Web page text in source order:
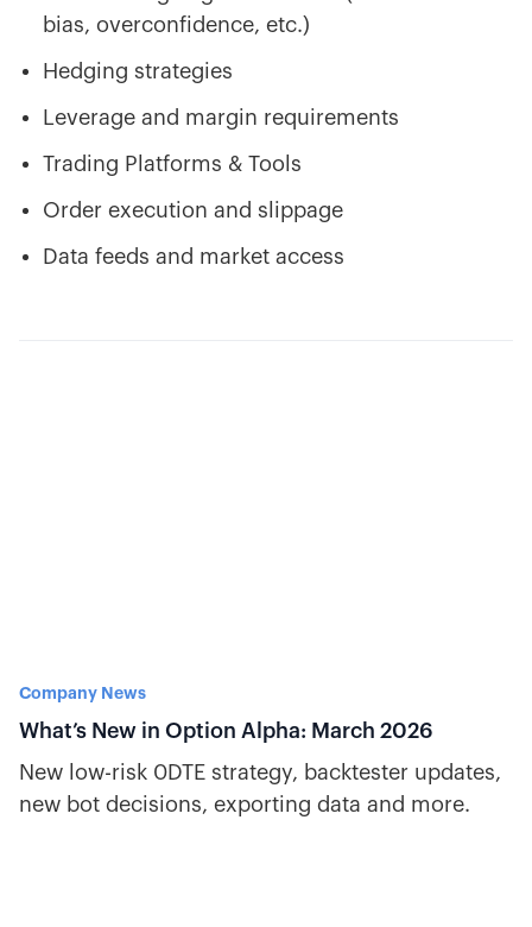
bias, overconfidence, etc.)
Hedging strategies
Leverage and margin requirements
Trading Platforms & Tools
Order execution and slippage
Data feeds and market access
Company News
What’s New in Option Alpha: March 2026
New low-risk 0DTE strategy, backtester updates,
new bot decisions, exporting data and more.